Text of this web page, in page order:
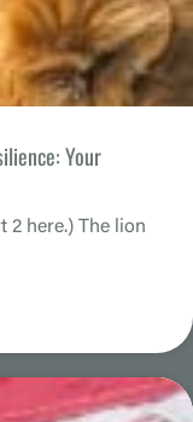
Your
2 here.) The lion